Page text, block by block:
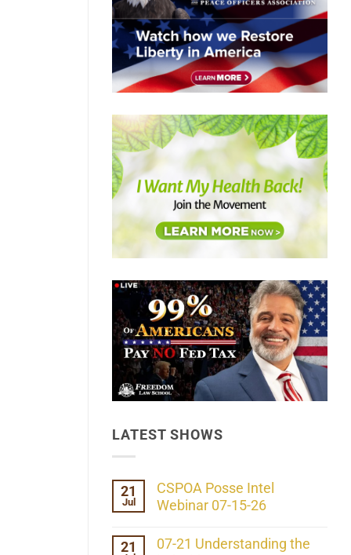
LATEST SHOWS
21
Jul
CSPOA Posse Intel
Webinar 07-15-26
Comments
on
21
07-21 Understanding the